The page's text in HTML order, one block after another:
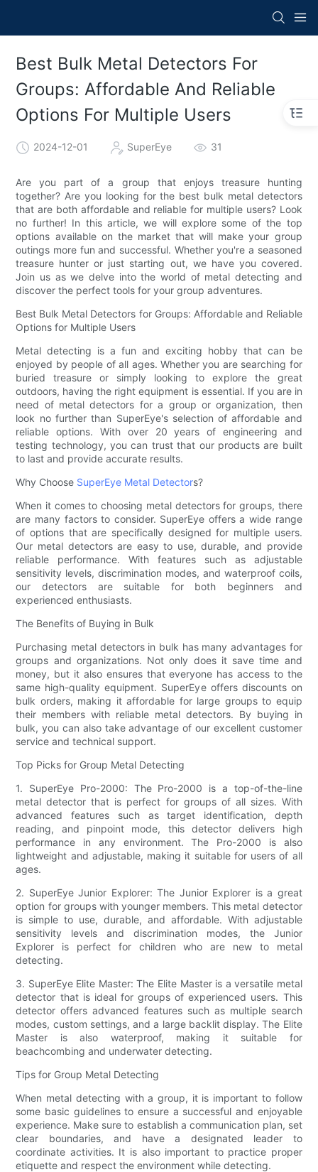
Best Bulk Metal Detectors For
Groups: Affordable And Reliable
Options For Multiple Users
2024-12-01 SuperEye 31
Are you part of a group that enjoys treasure hunting
together? Are you looking for the best bulk metal detectors
that are both affordable and reliable for multiple users? Look
no further! In this article, we will explore some of the top
options available on the market that will make your group
outings more fun and successful. Whether you're a seasoned
treasure hunter or just starting out, we have you covered.
Join us as we delve into the world of metal detecting and
discover the perfect tools for your group adventures.
Best Bulk Metal Detectors for Groups: Affordable and Reliable
Options for Multiple Users
Metal detecting is a fun and exciting hobby that can be
enjoyed by people of all ages. Whether you are searching for
buried treasure or simply looking to explore the great
outdoors, having the right equipment is essential. If you are in
need of metal detectors for a group or organization, then
look no further than SuperEye's selection of affordable and
reliable options. With over 20 years of engineering and
testing technology, you can trust that our products are built
to last and provide accurate results.
Why Choose SuperEye Metal Detectors?
When it comes to choosing metal detectors for groups, there
are many factors to consider. SuperEye offers a wide range
of options that are specifically designed for multiple users.
Our metal detectors are easy to use, durable, and provide
reliable performance. With features such as adjustable
sensitivity levels, discrimination modes, and waterproof coils,
our detectors are suitable for both beginners and
experienced enthusiasts.
The Benefits of Buying in Bulk
Purchasing metal detectors in bulk has many advantages for
groups and organizations. Not only does it save time and
money, but it also ensures that everyone has access to the
same high-quality equipment. SuperEye offers discounts on
bulk orders, making it affordable for large groups to equip
their members with reliable metal detectors. By buying in
bulk, you can also take advantage of our excellent customer
service and technical support.
Top Picks for Group Metal Detecting
1. SuperEye Pro-2000: The Pro-2000 is a top-of-the-line
metal detector that is perfect for groups of all sizes. With
advanced features such as target identification, depth
reading, and pinpoint mode, this detector delivers high
performance in any environment. The Pro-2000 is also
lightweight and adjustable, making it suitable for users of all
ages.
2. SuperEye Junior Explorer: The Junior Explorer is a great
option for groups with younger members. This metal detector
is simple to use, durable, and affordable. With adjustable
sensitivity levels and discrimination modes, the Junior
Explorer is perfect for children who are new to metal
detecting.
3. SuperEye Elite Master: The Elite Master is a versatile metal
detector that is ideal for groups of experienced users. This
detector offers advanced features such as multiple search
modes, custom settings, and a large backlit display. The Elite
Master is also waterproof, making it suitable for
beachcombing and underwater detecting.
Tips for Group Metal Detecting
When metal detecting with a group, it is important to follow
some basic guidelines to ensure a successful and enjoyable
experience. Make sure to establish a communication plan, set
clear boundaries, and have a designated leader to
coordinate activities. It is also important to practice proper
etiquette and respect the environment while detecting.